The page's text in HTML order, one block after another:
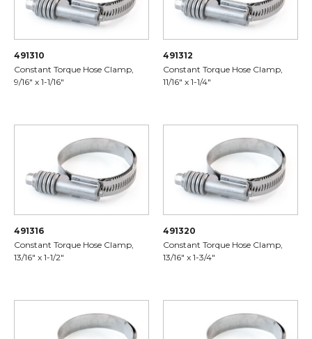
491310
Constant Torque Hose Clamp,
9/16" x 1-1/16"
491312
Constant Torque Hose Clamp,
11/16" x 1-1/4"
491316
Constant Torque Hose Clamp,
13/16" x 1-1/2"
491320
Constant Torque Hose Clamp,
13/16" x 1-3/4"